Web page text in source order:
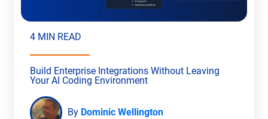
4 MIN READ
Build Enterprise Integrations Without Leaving
Your AI Coding Environment
By Dominic Wellington